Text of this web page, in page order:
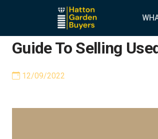
Guide To Selling
12/09/2022